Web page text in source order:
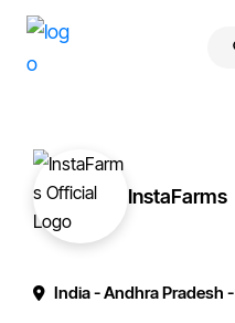
Skip
Skip
More
of
online.
InstaFarms
India- Andhra Pradesh